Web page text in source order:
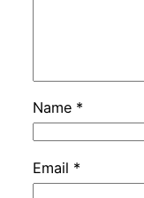
Name *
Email *